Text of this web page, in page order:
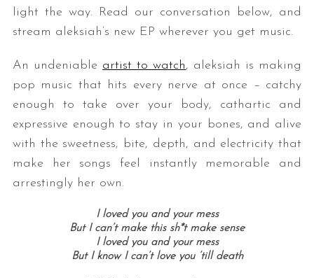
light the way. Read our conversation below, and
stream aleksiah’s new EP wherever you get music.
An undeniable artist to watch, aleksiah is making
pop music that hits every nerve at once – catchy
enough to take over your body, cathartic and
expressive enough to stay in your bones, and alive
with the sweetness, bite, depth, and electricity that
make her songs feel instantly memorable and
arrestingly her own.
I loved you and your mess
But I can’t make this sh*t make sense
I loved you and your mess
But I know I can’t love you ’till death